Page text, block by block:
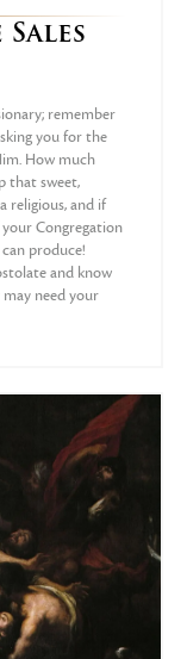
remember
you for the
How much
that sweet,
religious, and if
Congregation
produce!
and know
need your